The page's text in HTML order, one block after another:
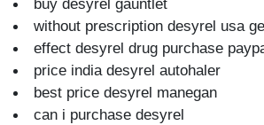
buy desyrel gauntlet
without prescription desyrel usa
effect desyrel drug purchase
price india desyrel autohaler
best price desyrel manegan
can i purchase desyrel